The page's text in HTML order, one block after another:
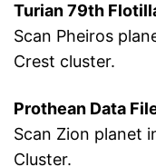
Turian 79th
Scan Pheiros
Crest cluster.
Prothean Data
Scan Zion planet
Cluster.